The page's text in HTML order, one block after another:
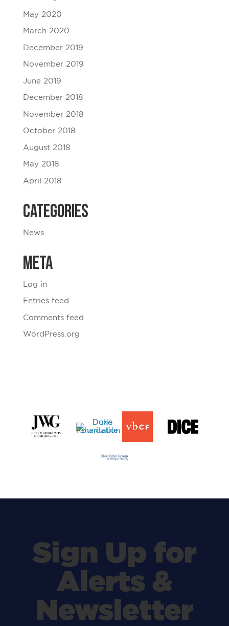
May 2020
March 2020
December 2019
November 2019
June 2019
December 2018
November 2018
October 2018
August 2018
May 2018
April 2018
Categories
News
Meta
Log in
Entries feed
Comments feed
WordPress.org
Sign Up for
Alerts &
Newsletter